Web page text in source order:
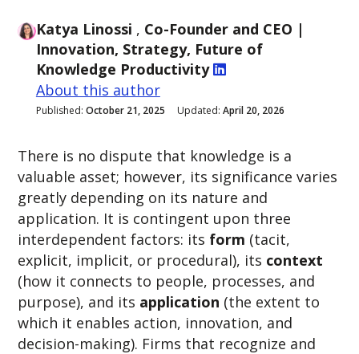
Katya Linossi , Co-Founder and CEO |
Innovation, Strategy, Future of
Knowledge Productivity
About this author
Published: October 21, 2025 Updated: April 20, 2026
There is no dispute that knowledge is a
valuable asset; however, its significance varies
greatly depending on its nature and
application. It is contingent upon three
interdependent factors: its form (tacit,
explicit, implicit, or procedural), its context
(how it connects to people, processes, and
purpose), and its application (the extent to
which it enables action, innovation, and
decision-making). Firms that recognize and